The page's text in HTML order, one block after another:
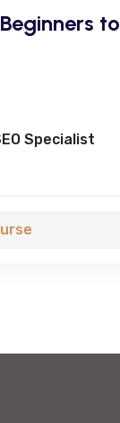
to
Specialist